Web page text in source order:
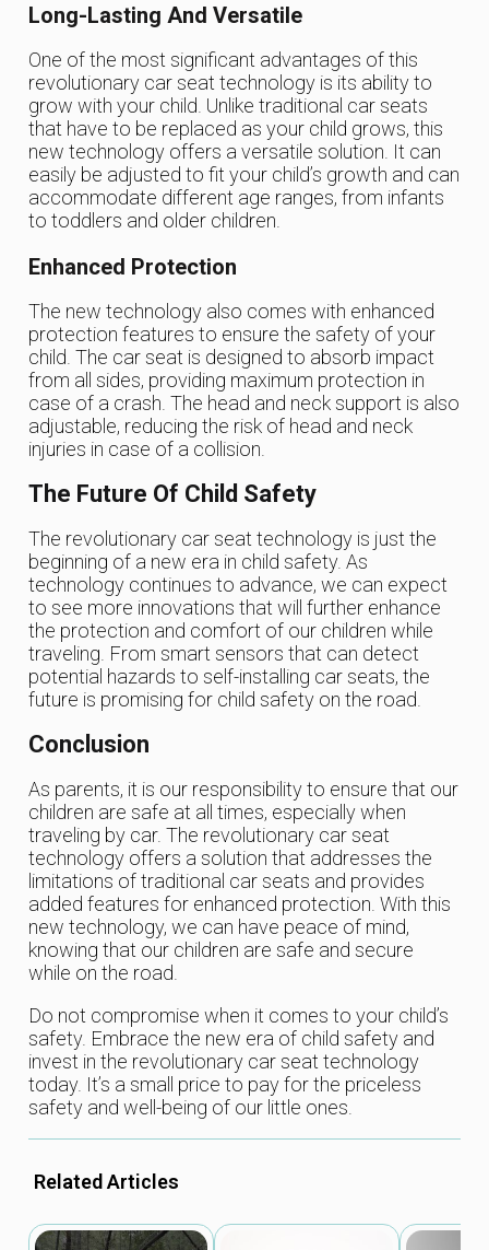
Long-Lasting And Versatile
One of the most significant advantages of this
revolutionary car seat technology is its ability to
grow with your child. Unlike traditional car seats
that have to be replaced as your child grows, this
new technology offers a versatile solution. It can
easily be adjusted to fit your child’s growth and can
accommodate different age ranges, from infants
to toddlers and older children.
Enhanced Protection
The new technology also comes with enhanced
protection features to ensure the safety of your
child. The car seat is designed to absorb impact
from all sides, providing maximum protection in
case of a crash. The head and neck support is also
adjustable, reducing the risk of head and neck
injuries in case of a collision.
The Future Of Child Safety
The revolutionary car seat technology is just the
beginning of a new era in child safety. As
technology continues to advance, we can expect
to see more innovations that will further enhance
the protection and comfort of our children while
traveling. From smart sensors that can detect
potential hazards to self-installing car seats, the
future is promising for child safety on the road.
Conclusion
As parents, it is our responsibility to ensure that our
children are safe at all times, especially when
traveling by car. The revolutionary car seat
technology offers a solution that addresses the
limitations of traditional car seats and provides
added features for enhanced protection. With this
new technology, we can have peace of mind,
knowing that our children are safe and secure
while on the road.
Do not compromise when it comes to your child’s
safety. Embrace the new era of child safety and
invest in the revolutionary car seat technology
today. It’s a small price to pay for the priceless
safety and well-being of our little ones.
Related Articles